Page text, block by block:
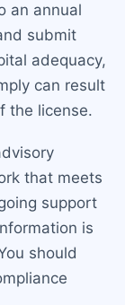
an annual
submit
adequacy,
can result
the license.
that meets
support
is
should